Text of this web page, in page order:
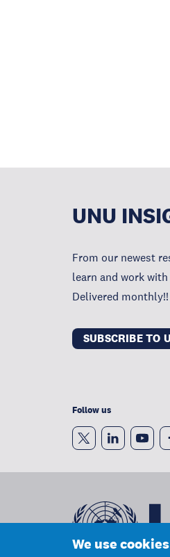
UNU
From our newest
learn and work
Delivered monthly!!
SUBSCRIBE TO
Follow us
We use